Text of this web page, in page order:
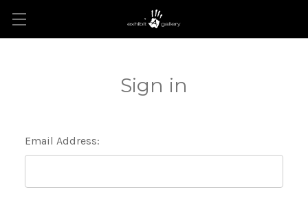
Sign in
Email Address: